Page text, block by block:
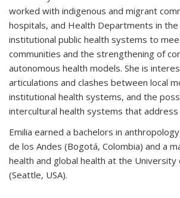
worked with indigenous and migrant
hospitals, and Health Departments in
institutional public health systems to
communities and the strengthening of
autonomous health models. She is
articulations and clashes between local
institutional health systems, and the
intercultural health systems that
Emilia earned a bachelors in
de los Andes (Bogotá, Colombia) and a
health and global health at the University
(Seattle, USA).